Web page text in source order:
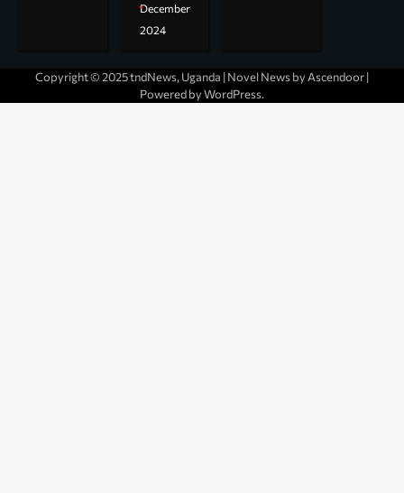
December
2024
Copyright © 2025 tndNews, Uganda | Novel News by Ascendoor|
Powered byWordPress.